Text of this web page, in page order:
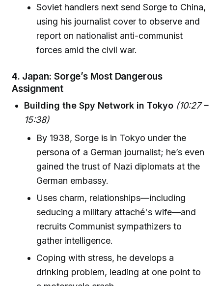
Soviet handlers next send Sorge to China,
using his journalist cover to observe and
report on nationalist anti-communist
forces amid the civil war.
4. Japan: Sorge’s Most Dangerous
Assignment
Building the Spy Network in Tokyo (10:27 –
15:38)
By 1938, Sorge is in Tokyo under the
persona of a German journalist; he’s even
gained the trust of Nazi diplomats at the
German embassy.
Uses charm, relationships—including
seducing a military attaché's wife—and
recruits Communist sympathizers to
gather intelligence.
Coping with stress, he develops a
drinking problem, leading at one point to